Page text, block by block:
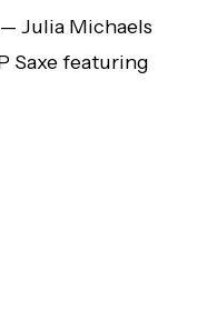
Julia Michaels
Saxe featuring